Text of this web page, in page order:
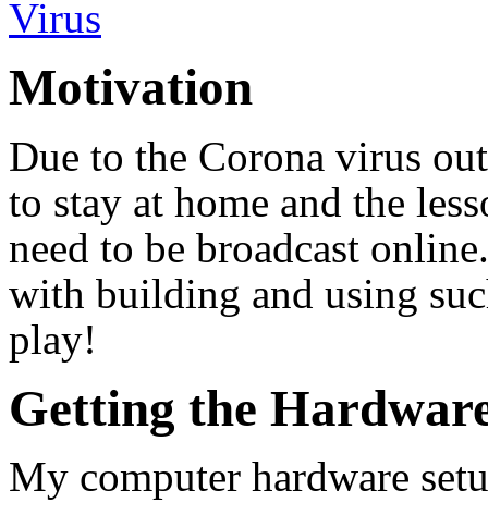
Motivation
Due to the Corona virus
to stay at home and the
need to be broadcast
with building and using
play!
Getting the
My computer hardware